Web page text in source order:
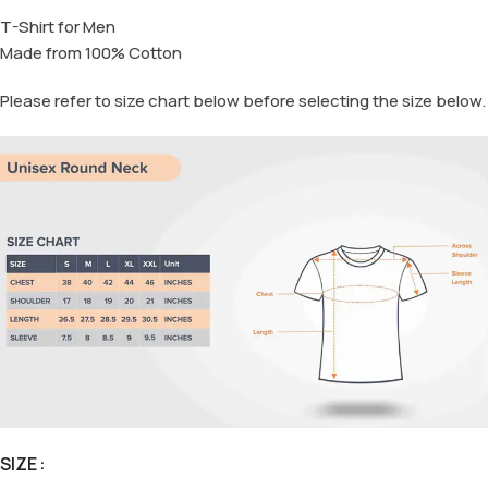
T-Shirt for Men
Made from 100% Cotton
Please refer to size chart below before selecting the size below.
SIZE